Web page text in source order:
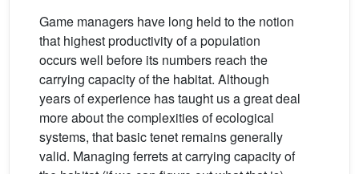
Game managers have long held to the notion
that highest productivity of a population
occurs well before its numbers reach the
carrying capacity of the habitat. Although
years of experience has taught us a great deal
more about the complexities of ecological
systems, that basic tenet remains generally
valid. Managing ferrets at carrying capacity of